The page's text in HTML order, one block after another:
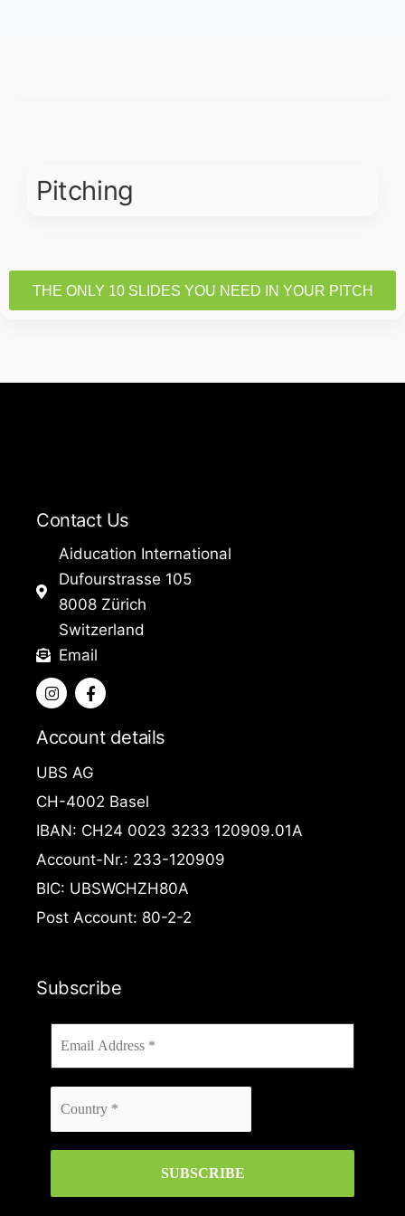
Pitching
THE ONLY 10 SLIDES YOU NEED IN YOUR PITCH
Contact Us
Aiducation International
Dufourstrasse 105
8008 Zürich
Switzerland
Email
I
n
t
a
r
a
m
F
a
e
b
o
k
-
f
Account details
UBS AG
CH-4002 Basel
IBAN: CH24 0023 3233 120909.01A
Account-Nr.: 233-120909
BIC: UBSWCHZH80A
Post Account: 80-2-2
Subscribe